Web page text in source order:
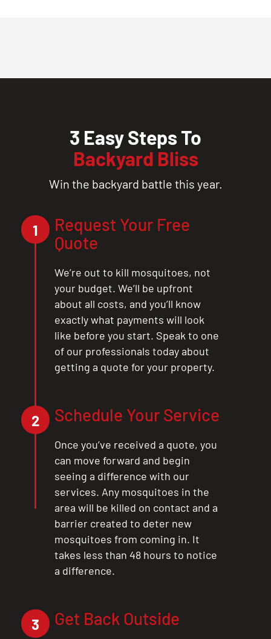
3 Easy Steps To
Backyard Bliss
Win the backyard battle this year.
1
Request Your Free
Quote
We’re out to kill mosquitoes, not
your budget. We’ll be upfront
about all costs, and you’ll know
exactly what payments will look
like before you start. Speak to one
of our professionals today about
getting a quote for your property.
2 Schedule Your Service
Once you’ve received a quote, you
can move forward and begin
seeing a difference with our
services. Any mosquitoes in the
area will be killed on contact and a
barrier created to deter new
mosquitoes from coming in. It
takes less than 48 hours to notice
a difference.
3 Get Back Outside